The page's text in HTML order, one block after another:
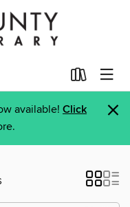
available! Click
×